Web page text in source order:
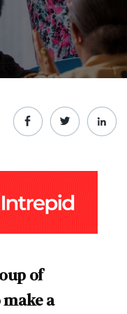
of
a